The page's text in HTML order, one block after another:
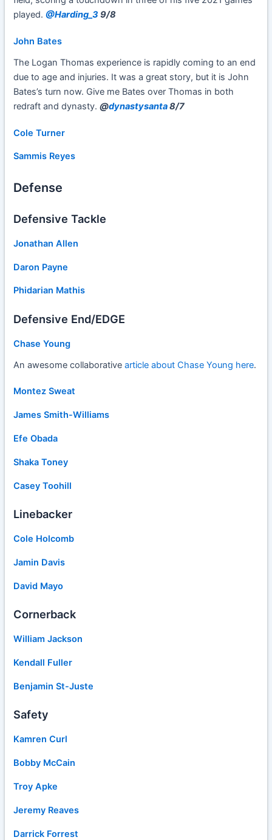
played.@Harding_3 9/8
John Bates
The Logan Thomas experience is rapidly coming to an end
due to age and injuries. It was a great story, but it is John
Bates’s turn now. Give me Bates over Thomas in both
redraft and dynasty.@dynastysanta8/7
Cole Turner
Sammis Reyes
Defense
Defensive Tackle
Jonathan Allen
Daron Payne
Phidarian Mathis
Defensive End/EDGE
Chase Young
An awesome collaborativearticle about Chase Young here.
Montez Sweat
James Smith-Williams
Efe Obada
Shaka Toney
Casey Toohill
Linebacker
Cole Holcomb
Jamin Davis
David Mayo
Cornerback
William Jackson
Kendall Fuller
Benjamin St-Juste
Safety
Kamren Curl
Bobby McCain
Troy Apke
Jeremy Reaves
Darrick Forrest